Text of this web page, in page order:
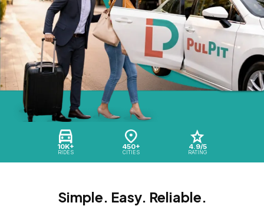
10K+
RIDES
450+
CITIES
4.9/5
RATING
Simple. Easy. Reliable.